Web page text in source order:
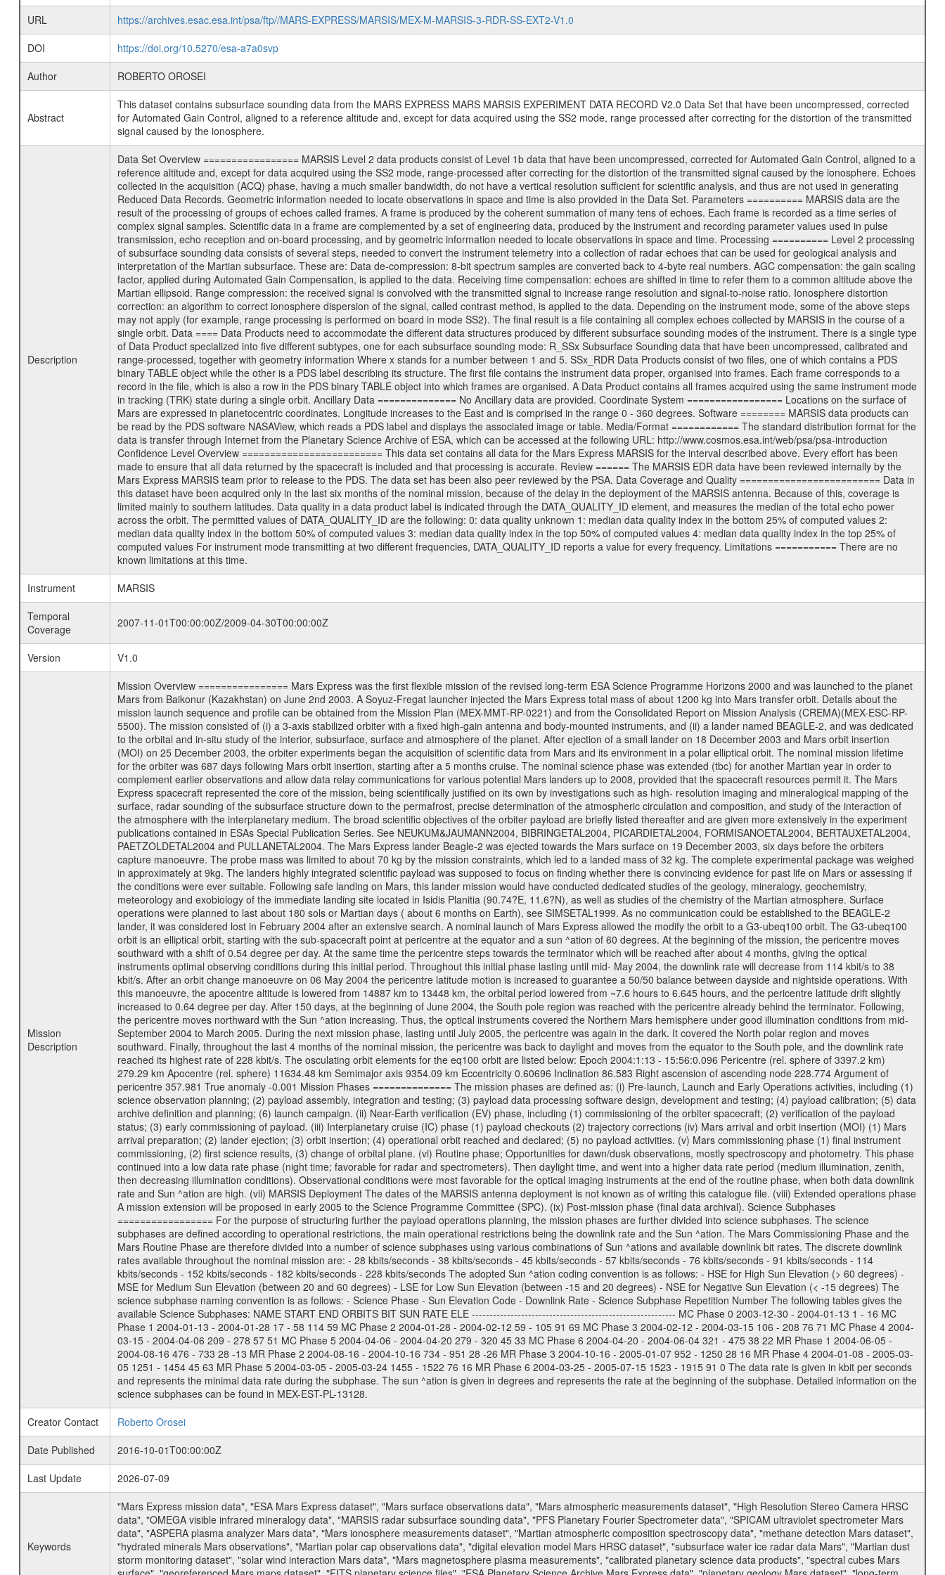
URL
https://archives.esac.esa.int/psa/ftp//MARS-EXPRESS/MARSIS/MEX-M-MARSIS-3-RDR-SS-EXT2-V1.0
DOI
https://doi.org/10.5270/esa-a7a0svp
Author
ROBERTO OROSEI
Abstract
This dataset contains subsurface sounding data from the MARS EXPRESS MARS MARSIS EXPERIMENT DATA RECORD V2.0 Data Set that have been uncompressed, corrected
for Automated Gain Control, aligned to a reference altitude and, except for data acquired using the SS2 mode, range processed after correcting for the distortion of the transmitted
signal caused by the ionosphere.
Description
Data Set Overview ================= MARSIS Level 2 data products consist of Level 1b data that have been uncompressed, corrected for Automated Gain Control, aligned to a
reference altitude and, except for data acquired using the SS2 mode, range-processed after correcting for the distortion of the transmitted signal caused by the ionosphere. Echoes
collected in the acquisition (ACQ) phase, having a much smaller bandwidth, do not have a vertical resolution sufficient for scientific analysis, and thus are not used in generating
Reduced Data Records. Geometric information needed to locate observations in space and time is also provided in the Data Set. Parameters ========== MARSIS data are the
result of the processing of groups of echoes called frames. A frame is produced by the coherent summation of many tens of echoes. Each frame is recorded as a time series of
complex signal samples. Scientific data in a frame are complemented by a set of engineering data, produced by the instrument and recording parameter values used in pulse
transmission, echo reception and on-board processing, and by geometric information needed to locate observations in space and time. Processing ========== Level 2 processing
of subsurface sounding data consists of several steps, needed to convert the instrument telemetry into a collection of radar echoes that can be used for geological analysis and
interpretation of the Martian subsurface. These are: Data de-compression: 8-bit spectrum samples are converted back to 4-byte real numbers. AGC compensation: the gain scaling
factor, applied during Automated Gain Compensation, is applied to the data. Receiving time compensation: echoes are shifted in time to refer them to a common altitude above the
Martian ellipsoid. Range compression: the received signal is convolved with the transmitted signal to increase range resolution and signal-to-noise ratio. Ionosphere distortion
correction: an algorithm to correct ionosphere dispersion of the signal, called contrast method, is applied to the data. Depending on the instrument mode, some of the above steps
may not apply (for example, range processing is performed on board in mode SS2). The final result is a file containing all complex echoes collected by MARSIS in the course of a
single orbit. Data ==== Data Products need to accommodate the different data structures produced by different subsurface sounding modes of the instrument. There is a single type
of Data Product specialized into five different subtypes, one for each subsurface sounding mode: R_SSx Subsurface Sounding data that have been uncompressed, calibrated and
range-processed, together with geometry information Where x stands for a number between 1 and 5. SSx_RDR Data Products consist of two files, one of which contains a PDS
binary TABLE object while the other is a PDS label describing its structure. The first file contains the instrument data proper, organised into frames. Each frame corresponds to a
record in the file, which is also a row in the PDS binary TABLE object into which frames are organised. A Data Product contains all frames acquired using the same instrument mode
in tracking (TRK) state during a single orbit. Ancillary Data ============== No Ancillary data are provided. Coordinate System ================= Locations on the surface of
Mars are expressed in planetocentric coordinates. Longitude increases to the East and is comprised in the range 0 - 360 degrees. Software ======== MARSIS data products can
be read by the PDS software NASAView, which reads a PDS label and displays the associated image or table. Media/Format ============ The standard distribution format for the
data is transfer through Internet from the Planetary Science Archive of ESA, which can be accessed at the following URL: http://www.cosmos.esa.int/web/psa/psa-introduction
Confidence Level Overview ========================= This data set contains all data for the Mars Express MARSIS for the interval described above. Every effort has been
made to ensure that all data returned by the spacecraft is included and that processing is accurate. Review ====== The MARSIS EDR data have been reviewed internally by the
Mars Express MARSIS team prior to release to the PDS. The data set has been also peer reviewed by the PSA. Data Coverage and Quality ========================= Data in
this dataset have been acquired only in the last six months of the nominal mission, because of the delay in the deployment of the MARSIS antenna. Because of this, coverage is
limited mainly to southern latitudes. Data quality in a data product label is indicated through the DATA_QUALITY_ID element, and measures the median of the total echo power
across the orbit. The permitted values of DATA_QUALITY_ID are the following: 0: data quality unknown 1: median data quality index in the bottom 25% of computed values 2:
median data quality index in the bottom 50% of computed values 3: median data quality index in the top 50% of computed values 4: median data quality index in the top 25% of
computed values For instrument mode transmitting at two different frequencies, DATA_QUALITY_ID reports a value for every frequency. Limitations =========== There are no
known limitations at this time.
Instrument
MARSIS
Temporal
Coverage
2007-11-01T00:00:00Z/2009-04-30T00:00:00Z
Version V1.0
Mission
Description
Mission Overview ================ Mars Express was the first flexible mission of the revised long-term ESA Science Programme Horizons 2000 and was launched to the planet
Mars from Baikonur (Kazakhstan) on June 2nd 2003. A Soyuz-Fregat launcher injected the Mars Express total mass of about 1200 kg into Mars transfer orbit. Details about the
mission launch sequence and profile can be obtained from the Mission Plan (MEX-MMT-RP-0221) and from the Consolidated Report on Mission Analysis (CREMA)(MEX-ESC-RP-
5500). The mission consisted of (i) a 3-axis stabilized orbiter with a fixed high-gain antenna and body-mounted instruments, and (ii) a lander named BEAGLE-2, and was dedicated
to the orbital and in-situ study of the interior, subsurface, surface and atmosphere of the planet. After ejection of a small lander on 18 December 2003 and Mars orbit insertion
(MOI) on 25 December 2003, the orbiter experiments began the acquisition of scientific data from Mars and its environment in a polar elliptical orbit. The nominal mission lifetime
for the orbiter was 687 days following Mars orbit insertion, starting after a 5 months cruise. The nominal science phase was extended (tbc) for another Martian year in order to
complement earlier observations and allow data relay communications for various potential Mars landers up to 2008, provided that the spacecraft resources permit it. The Mars
Express spacecraft represented the core of the mission, being scientifically justified on its own by investigations such as high- resolution imaging and mineralogical mapping of the
surface, radar sounding of the subsurface structure down to the permafrost, precise determination of the atmospheric circulation and composition, and study of the interaction of
the atmosphere with the interplanetary medium. The broad scientific objectives of the orbiter payload are briefly listed thereafter and are given more extensively in the experiment
publications contained in ESAs Special Publication Series. See NEUKUM&JAUMANN2004, BIBRINGETAL2004, PICARDIETAL2004, FORMISANOETAL2004, BERTAUXETAL2004,
PAETZOLDETAL2004 and PULLANETAL2004. The Mars Express lander Beagle-2 was ejected towards the Mars surface on 19 December 2003, six days before the orbiters
capture manoeuvre. The probe mass was limited to about 70 kg by the mission constraints, which led to a landed mass of 32 kg. The complete experimental package was weighed
in approximately at 9kg. The landers highly integrated scientific payload was supposed to focus on finding whether there is convincing evidence for past life on Mars or assessing if
the conditions were ever suitable. Following safe landing on Mars, this lander mission would have conducted dedicated studies of the geology, mineralogy, geochemistry,
meteorology and exobiology of the immediate landing site located in Isidis Planitia (90.74?E, 11.6?N), as well as studies of the chemistry of the Martian atmosphere. Surface
operations were planned to last about 180 sols or Martian days ( about 6 months on Earth), see SIMSETAL1999. As no communication could be established to the BEAGLE-2
lander, it was considered lost in February 2004 after an extensive search. A nominal launch of Mars Express allowed the modify the orbit to a G3-ubeq100 orbit. The G3-ubeq100
orbit is an elliptical orbit, starting with the sub-spacecraft point at pericentre at the equator and a sun ^ation of 60 degrees. At the beginning of the mission, the pericentre moves
southward with a shift of 0.54 degree per day. At the same time the pericentre steps towards the terminator which will be reached after about 4 months, giving the optical
instruments optimal observing conditions during this initial period. Throughout this initial phase lasting until mid- May 2004, the downlink rate will decrease from 114 kbit/s to 38
kbit/s. After an orbit change manoeuvre on 06 May 2004 the pericentre latitude motion is increased to guarantee a 50/50 balance between dayside and nightside operations. With
this manoeuvre, the apocentre altitude is lowered from 14887 km to 13448 km, the orbital period lowered from ~7.6 hours to 6.645 hours, and the pericentre latitude drift slightly
increased to 0.64 degree per day. After 150 days, at the beginning of June 2004, the South pole region was reached with the pericentre already behind the terminator. Following,
the pericentre moves northward with the Sun ^ation increasing. Thus, the optical instruments covered the Northern Mars hemisphere under good illumination conditions from mid-
September 2004 to March 2005. During the next mission phase, lasting until July 2005, the pericentre was again in the dark. It covered the North polar region and moves
southward. Finally, throughout the last 4 months of the nominal mission, the pericentre was back to daylight and moves from the equator to the South pole, and the downlink rate
reached its highest rate of 228 kbit/s. The osculating orbit elements for the eq100 orbit are listed below: Epoch 2004:1:13 - 15:56:0.096 Pericentre (rel. sphere of 3397.2 km)
279.29 km Apocentre (rel. sphere) 11634.48 km Semimajor axis 9354.09 km Eccentricity 0.60696 Inclination 86.583 Right ascension of ascending node 228.774 Argument of
pericentre 357.981 True anomaly -0.001 Mission Phases ============== The mission phases are defined as: (i) Pre-launch, Launch and Early Operations activities, including (1)
science observation planning; (2) payload assembly, integration and testing; (3) payload data processing software design, development and testing; (4) payload calibration; (5) data
archive definition and planning; (6) launch campaign. (ii) Near-Earth verification (EV) phase, including (1) commissioning of the orbiter spacecraft; (2) verification of the payload
status; (3) early commissioning of payload. (iii) Interplanetary cruise (IC) phase (1) payload checkouts (2) trajectory corrections (iv) Mars arrival and orbit insertion (MOI) (1) Mars
arrival preparation; (2) lander ejection; (3) orbit insertion; (4) operational orbit reached and declared; (5) no payload activities. (v) Mars commissioning phase (1) final instrument
commissioning, (2) first science results, (3) change of orbital plane. (vi) Routine phase; Opportunities for dawn/dusk observations, mostly spectroscopy and photometry. This phase
continued into a low data rate phase (night time; favorable for radar and spectrometers). Then daylight time, and went into a higher data rate period (medium illumination, zenith,
then decreasing illumination conditions). Observational conditions were most favorable for the optical imaging instruments at the end of the routine phase, when both data downlink
rate and Sun ^ation are high. (vii) MARSIS Deployment The dates of the MARSIS antenna deployment is not known as of writing this catalogue file. (viii) Extended operations phase
A mission extension will be proposed in early 2005 to the Science Programme Committee (SPC). (ix) Post-mission phase (final data archival). Science Subphases
================= For the purpose of structuring further the payload operations planning, the mission phases are further divided into science subphases. The science
subphases are defined according to operational restrictions, the main operational restrictions being the downlink rate and the Sun ^ation. The Mars Commissioning Phase and the
Mars Routine Phase are therefore divided into a number of science subphases using various combinations of Sun ^ations and available downlink bit rates. The discrete downlink
rates available throughout the nominal mission are: - 28 kbits/seconds - 38 kbits/seconds - 45 kbits/seconds - 57 kbits/seconds - 76 kbits/seconds - 91 kbits/seconds - 114
kbits/seconds - 152 kbits/seconds - 182 kbits/seconds - 228 kbits/seconds The adopted Sun ^ation coding convention is as follows: - HSE for High Sun Elevation (> 60 degrees) -
MSE for Medium Sun Elevation (between 20 and 60 degrees) - LSE for Low Sun Elevation (between -15 and 20 degrees) - NSE for Negative Sun Elevation (< -15 degrees) The
science subphase naming convention is as follows: - Science Phase - Sun Elevation Code - Downlink Rate - Science Subphase Repetition Number The following tables gives the
available Science Subphases: NAME START END ORBITS BIT SUN RATE ELE ---------------------------------------------------------- MC Phase 0 2003-12-30 - 2004-01-13 1 - 16 MC
Phase 1 2004-01-13 - 2004-01-28 17 - 58 114 59 MC Phase 2 2004-01-28 - 2004-02-12 59 - 105 91 69 MC Phase 3 2004-02-12 - 2004-03-15 106 - 208 76 71 MC Phase 4 2004-
03-15 - 2004-04-06 209 - 278 57 51 MC Phase 5 2004-04-06 - 2004-04-20 279 - 320 45 33 MC Phase 6 2004-04-20 - 2004-06-04 321 - 475 38 22 MR Phase 1 2004-06-05 -
2004-08-16 476 - 733 28 -13 MR Phase 2 2004-08-16 - 2004-10-16 734 - 951 28 -26 MR Phase 3 2004-10-16 - 2005-01-07 952 - 1250 28 16 MR Phase 4 2004-01-08 - 2005-03-
05 1251 - 1454 45 63 MR Phase 5 2004-03-05 - 2005-03-24 1455 - 1522 76 16 MR Phase 6 2004-03-25 - 2005-07-15 1523 - 1915 91 0 The data rate is given in kbit per seconds
and represents the minimal data rate during the subphase. The sun ^ation is given in degrees and represents the rate at the beginning of the subphase. Detailed information on the
science subphases can be found in MEX-EST-PL-13128.
Creator Contact
Roberto Orosei
Date Published
2016-10-01T00:00:00Z
Last Update
2026-07-09
Keywords
"Mars Express mission data", "ESA Mars Express dataset", "Mars surface observations data", "Mars atmospheric measurements dataset", "High Resolution Stereo Camera HRSC
data", "OMEGA visible infrared mineralogy data", "MARSIS radar subsurface sounding data", "PFS Planetary Fourier Spectrometer data", "SPICAM ultraviolet spectrometer Mars
data", "ASPERA plasma analyzer Mars data", "Mars ionosphere measurements dataset", "Martian atmospheric composition spectroscopy data", "methane detection Mars dataset",
"hydrated minerals Mars observations", "Martian polar cap observations data", "digital elevation model Mars HRSC dataset", "subsurface water ice radar data Mars", "Martian dust
storm monitoring dataset", "solar wind interaction Mars data", "Mars magnetosphere plasma measurements", "calibrated planetary science data products", "spectral cubes Mars